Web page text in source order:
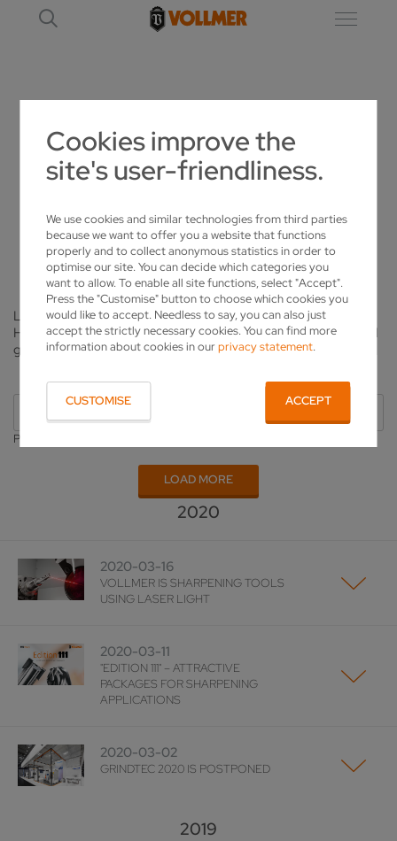
Cookies improve the
site's user-friendliness.
We use cookies and similar technologies from third parties
because we want to offer you a website that functions
properly and to collect anonymous statistics in order to
optimise our site. You can decide which categories you
want to allow. To enable all site functions, select "Accept".
Press the "Customise" button to choose which cookies you
would like to accept. Needless to say, you can also just
accept the strictly necessary cookies. You can find more
information about cookies in ourprivacy statement.
CUSTOMISE ACCEPT
VOLLMER LATEST
WE HAVE LOTS TO TELL YOU
Latest trends, new products or field reports from customers:
Here you will find up-to-date information from the industry and
gain an insight into the latest news from the VOLLMER Group.
Publishing Year
LOAD MORE
2020
2020-03-16
VOLLMER IS SHARPENING TOOLS
USING LASER LIGHT
2020-03-11
"EDITION 111" – ATTRACTIVE
PACKAGES FOR SHARPENING
APPLICATIONS
2020-03-02
GRINDTEC 2020 IS POSTPONED
2019